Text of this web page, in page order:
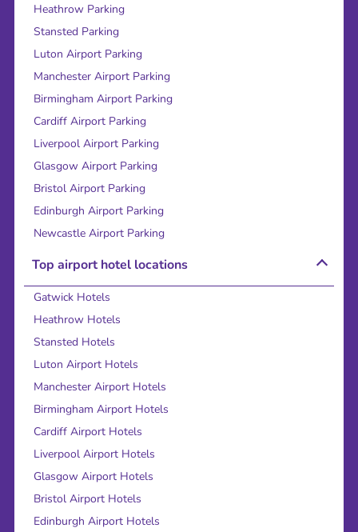
Heathrow Parking
Stansted Parking
Luton Airport Parking
Manchester Airport Parking
Birmingham Airport Parking
Cardiff Airport Parking
Liverpool Airport Parking
Glasgow Airport Parking
Bristol Airport Parking
Edinburgh Airport Parking
Newcastle Airport Parking
Top airport hotel locations
Gatwick Hotels
Heathrow Hotels
Stansted Hotels
Luton Airport Hotels
Manchester Airport Hotels
Birmingham Airport Hotels
Cardiff Airport Hotels
Liverpool Airport Hotels
Glasgow Airport Hotels
Bristol Airport Hotels
Edinburgh Airport Hotels